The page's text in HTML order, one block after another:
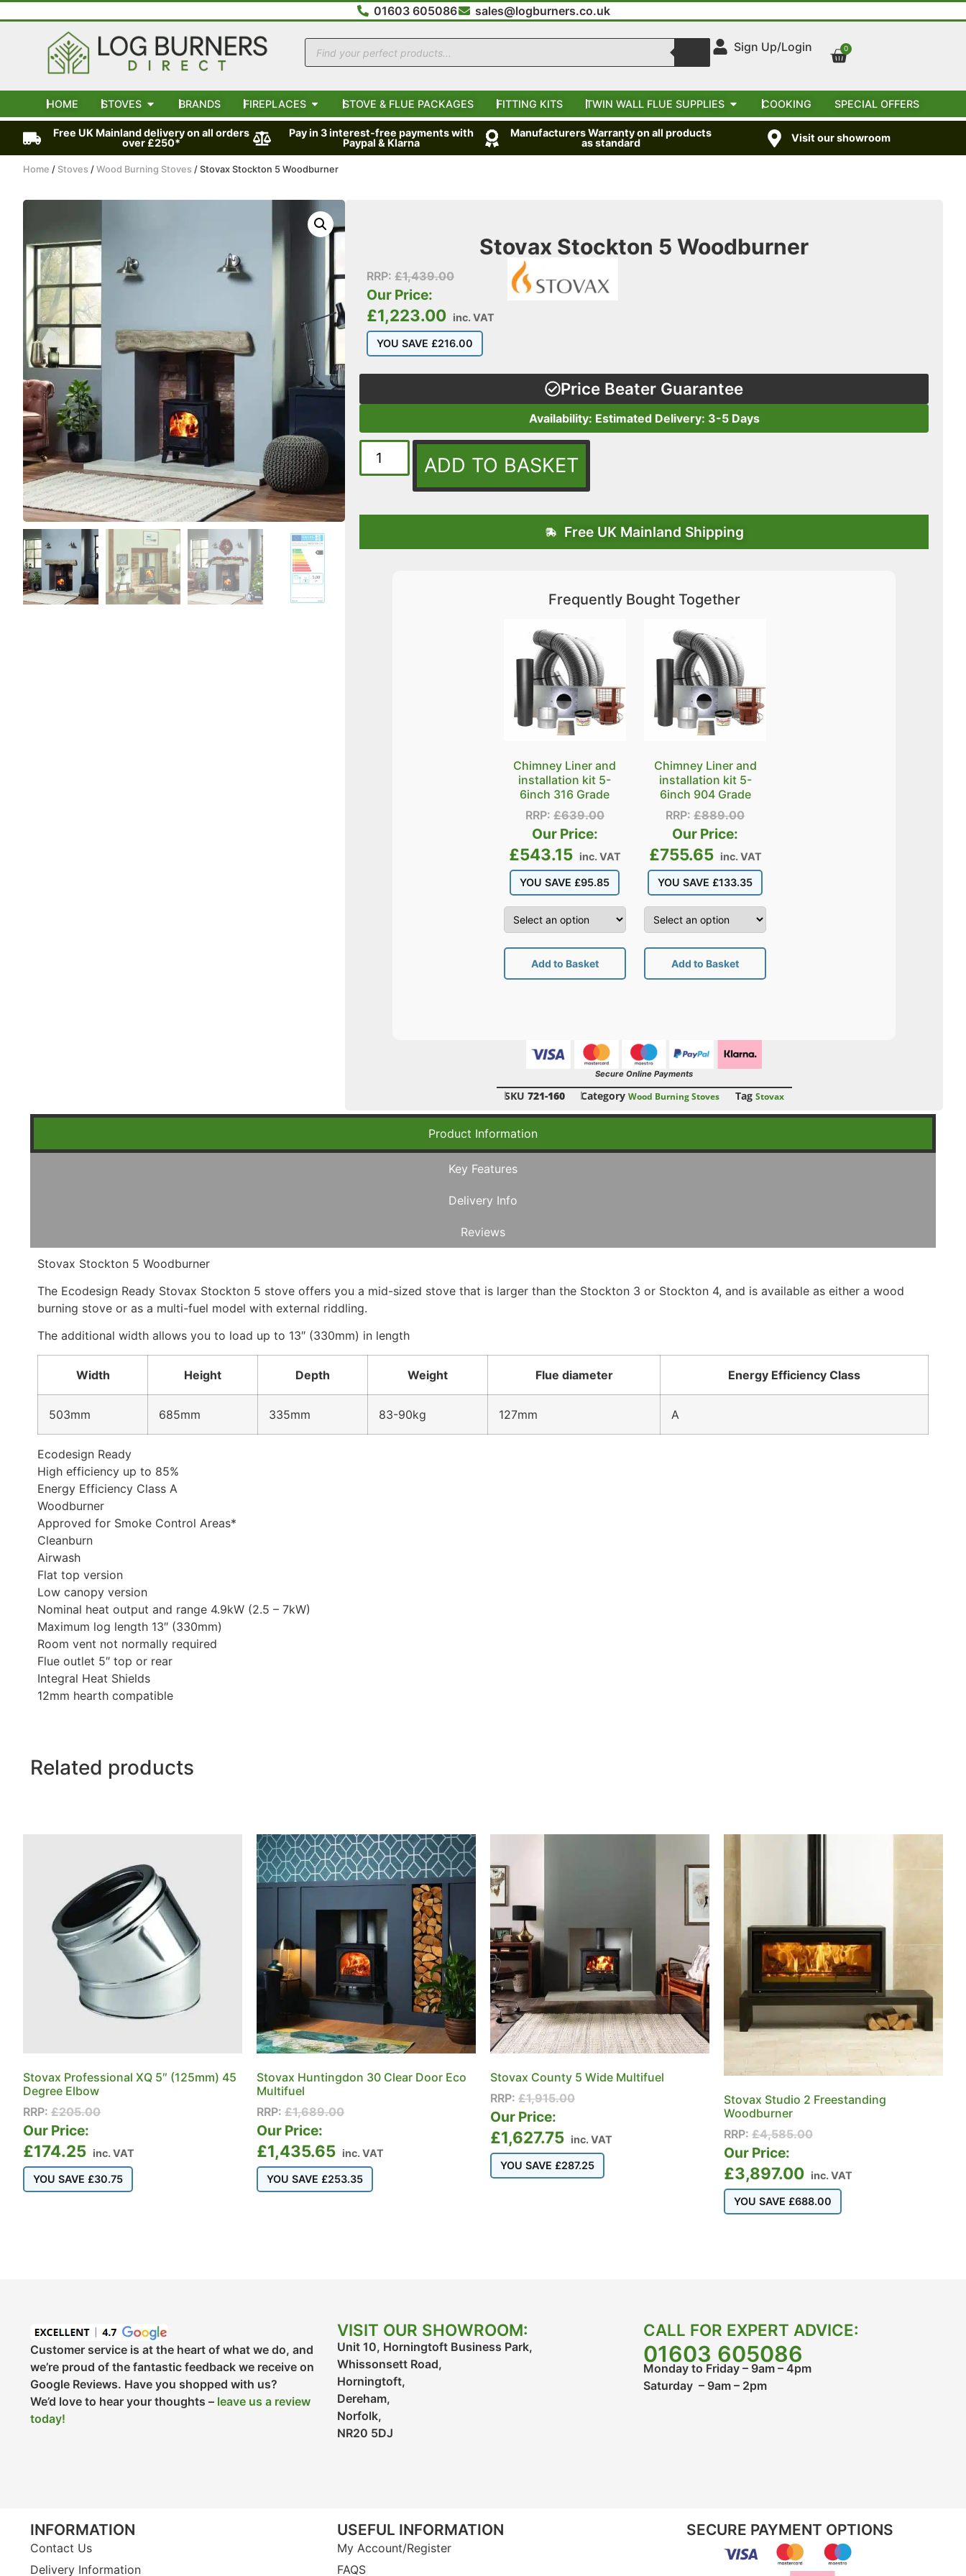
01603 605086 sales@logburners.co.uk
Sign Up/Login 0
HOME STOVES BRANDS FIREPLACES STOVE & FLUE PACKAGES FITTING KITS TWIN WALL FLUE SUPPLIES COOKING SPECIAL OFFERS
Free UK Mainland delivery on all orders
over £250*
Pay in 3 interest-free payments with
Paypal & Klarna
Manufacturers Warranty on all products
as standard
Visit our showroom
Home / Stoves / Wood Burning Stoves / Stovax Stockton 5 Woodburner
Stovax Stockton 5 Woodburner
RRP: £1,439.00
Our Price:
£1,223.00 inc. VAT
YOU SAVE £216.00
Price Beater Guarantee
Availability: Estimated Delivery: 3-5 Days
ADD TO BASKET
Free UK Mainland Shipping
Frequently Bought Together
Chimney Liner and
installation kit 5-
6inch 316 Grade
RRP: £639.00
Our Price:
£543.15 inc. VAT
YOU SAVE £95.85
Add to Basket
Chimney Liner and
installation kit 5-
6inch 904 Grade
RRP: £889.00
Our Price:
£755.65 inc. VAT
YOU SAVE £133.35
Add to Basket
Secure Online Payments
SKU 721-160 Category Wood Burning Stoves Tag Stovax
Product Information
Key Features
Delivery Info
Reviews
Stovax Stockton 5 Woodburner
The Ecodesign Ready Stovax Stockton 5 stove offers you a mid-sized stove that is larger than the Stockton 3 or Stockton 4, and is available as either a wood
burning stove or as a multi-fuel model with external riddling.
The additional width allows you to load up to 13″ (330mm) in length
Width Height Depth Weight Flue diameter Energy Efficiency Class
503mm 685mm 335mm 83-90kg 127mm A
Ecodesign Ready
High efficiency up to 85%
Energy Efficiency Class A
Woodburner
Approved for Smoke Control Areas*
Cleanburn
Airwash
Flat top version
Low canopy version
Nominal heat output and range 4.9kW (2.5 – 7kW)
Maximum log length 13″ (330mm)
Room vent not normally required
Flue outlet 5″ top or rear
Integral Heat Shields
12mm hearth compatible
Related products
Stovax Professional XQ 5″ (125mm) 45
Degree Elbow
RRP: £205.00
Our Price:
£174.25 inc. VAT
YOU SAVE £30.75
Stovax Huntingdon 30 Clear Door Eco
Multifuel
RRP: £1,689.00
Our Price:
£1,435.65 inc. VAT
YOU SAVE £253.35
Stovax County 5 Wide Multifuel
RRP: £1,915.00
Our Price:
£1,627.75 inc. VAT
YOU SAVE £287.25
Stovax Studio 2 Freestanding
Woodburner
RRP: £4,585.00
Our Price:
£3,897.00 inc. VAT
YOU SAVE £688.00
Customer service is at the heart of what we do, and
we’re proud of the fantastic feedback we receive on
Google Reviews. Have you shopped with us?
We’d love to hear your thoughts – leave us a review
today!
VISIT OUR SHOWROOM:
Unit 10, Horningtoft Business Park,
Whissonsett Road,
Horningtoft,
Dereham,
Norfolk,
NR20 5DJ
CALL FOR EXPERT ADVICE:
01603 605086
Monday to Friday – 9am – 4pm
Saturday – 9am – 2pm
INFORMATION
Contact Us
Delivery Information
USEFUL INFORMATION
My Account/Register
FAQS
SECURE PAYMENT OPTIONS